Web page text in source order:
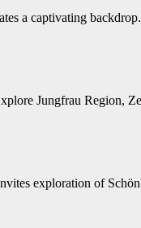
a captivating
Jungfrau Region,
exploration of